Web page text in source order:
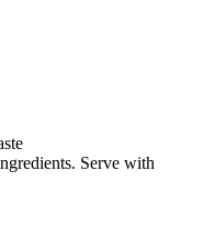
Serve with